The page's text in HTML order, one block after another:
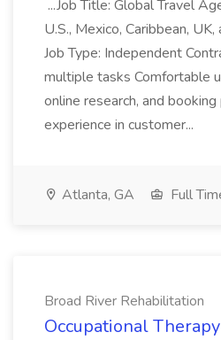
...Job Title: Global Travel
U.S., Mexico, Caribbean,
Job Type: Independent
multiple tasks Comfortable
online research, and
experience in customer...
Atlanta, GA Full
Broad River Rehabilitation
Occupational